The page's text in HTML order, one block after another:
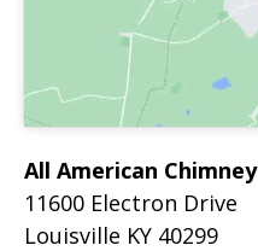
All American
11600 Electron Drive
Louisville KY 40299